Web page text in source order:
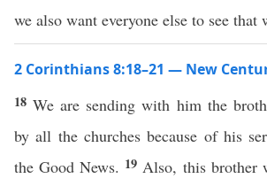
we also want everyone else to see that
2 Corinthians 8:18–21 — New
18We are sending with him the
by all the churches because of his
the Good News. 19 Also, this brother